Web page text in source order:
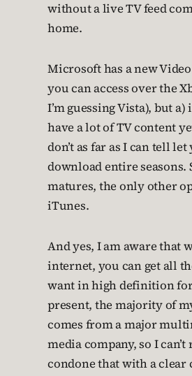
without a live TV feed
home.
Microsoft has a new
you can access over the
I’m guessing Vista), but a)
have a lot of TV content
don’t as far as I can tell let
download entire seasons.
matures, the only other
iTunes.
And yes, I am aware that
internet, you can get all
want in high definition
present, the majority of
comes from a major
media company, so I
condone that with a clear